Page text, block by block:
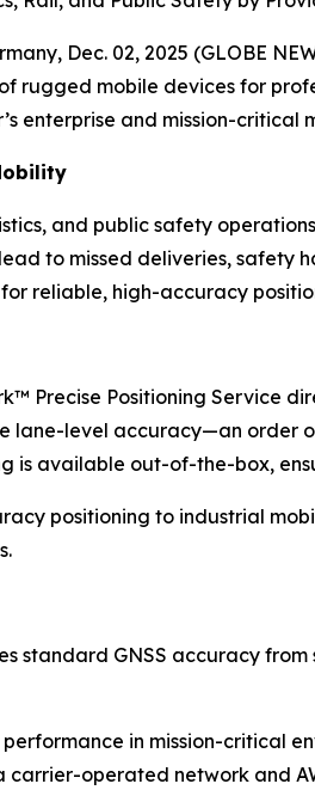
Dec. 02, 2025 (GLOBE
rugged mobile devices for
enterprise and mission-critical
and public safety
to missed deliveries,
reliable, high-accuracy
Precise Positioning Service
lane-level accuracy—an
is available out-of-the-box,
positioning to industrial
standard GNSS accuracy
in mission-critical
carrier-operated network and